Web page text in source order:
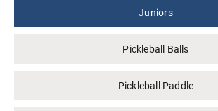
Juniors
Pickleball Balls
Pickleball Paddle